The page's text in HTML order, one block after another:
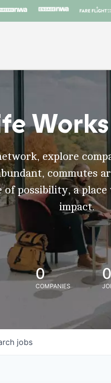
explore
commutes
of possibility, a
impact.
0
COMPANIES
0
jobs